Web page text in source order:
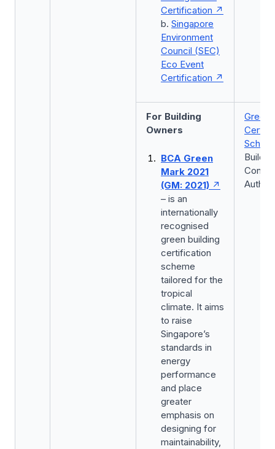
Certification
b. Singapore
Environment
Council (SEC)
Eco Event
Certification
For Building
Owners
BCA Green
Mark 2021
(GM: 2021)
– is an
internationally
recognised
green building
certification
scheme
tailored for the
tropical
climate. It aims
to raise
Singapore’s
standards in
energy
performance
and place
greater
emphasis on
designing for
maintainability,
Green